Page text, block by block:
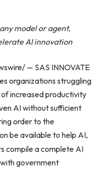
model or agent,
AI innovation
— SAS INNOVATE
organizations struggling
increased productivity
AI without sufficient
order to the
be available to help AI,
compile a complete AI
government